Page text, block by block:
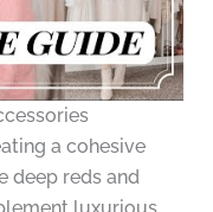
a cohesive
deep reds and
luxurious